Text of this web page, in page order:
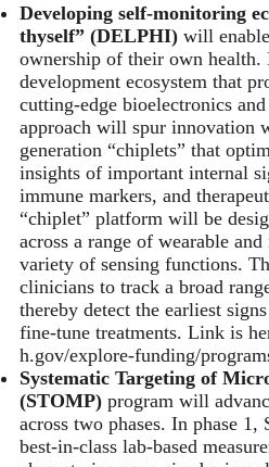
Developing self-monitoring
thyself” (DELPHI) will
ownership of their own
development ecosystem that
cutting-edge bioelectronics
approach will spur innovation
generation “chiplets” that
insights of important internal
immune markers, and
“chiplet” platform will be
across a range of wearable
variety of sensing functions.
clinicians to track a broad
thereby detect the earliest
fine-tune treatments. Link is
h.gov/explore-funding/
Systematic Targeting of
(STOMP) program will
across two phases. In phase
best-in-class lab-based